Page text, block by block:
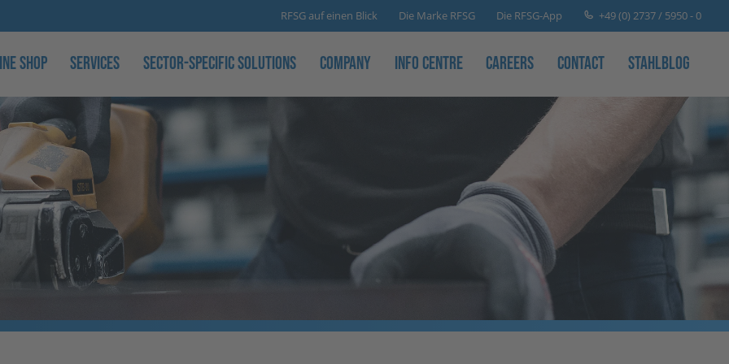
RFSG auf einen Blick Die Marke RFSG Die RFSG-App +49 (0) 2737 / 5950 - 0
Shop Services Sector-specific solutions Company Info Centre Careers Contact Stahlblog